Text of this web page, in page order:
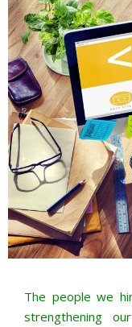
The people we
strengthening